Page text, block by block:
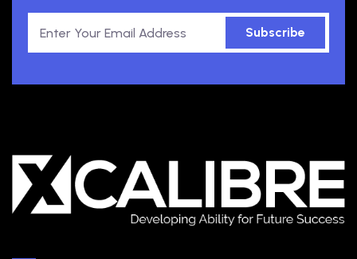
Subscribe